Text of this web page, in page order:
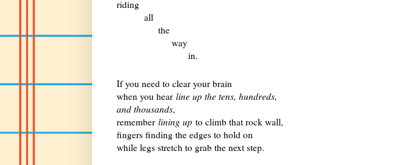
riding
all
the
way
in.
If you need to clear your brain
when you hear line up the tens, hundreds,
and thousands,
remember lining up to climb that rock wall,
fingers finding the edges to hold on
while legs stretch to grab the next step.